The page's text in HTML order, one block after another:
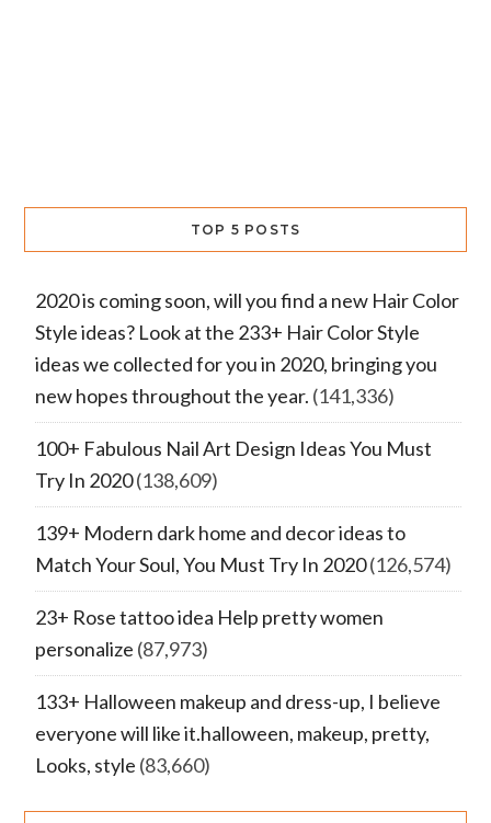
TOP 5 POSTS
2020 is coming soon, will you find a new Hair Color
Style ideas? Look at the 233+ Hair Color Style
ideas we collected for you in 2020, bringing you
new hopes throughout the year. (141,336)
100+ Fabulous Nail Art Design Ideas You Must
Try In 2020(138,609)
139+ Modern dark home and decor ideas to
Match Your Soul, You Must Try In 2020(126,574)
23+ Rose tattoo idea Help pretty women
personalize (87,973)
133+ Halloween makeup and dress-up, I believe
everyone will like it.halloween, makeup, pretty,
Looks, style (83,660)